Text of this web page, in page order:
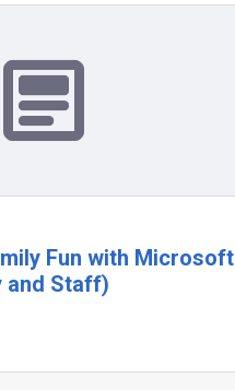
Fun with Microsoft
and Staff)